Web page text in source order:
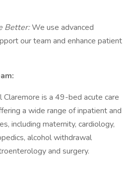
Better:We use advanced
our team and enhance patient
is a 49-bed acute care
a wide range of inpatient and
including maternity, cardiology,
alcohol withdrawal
and surgery.